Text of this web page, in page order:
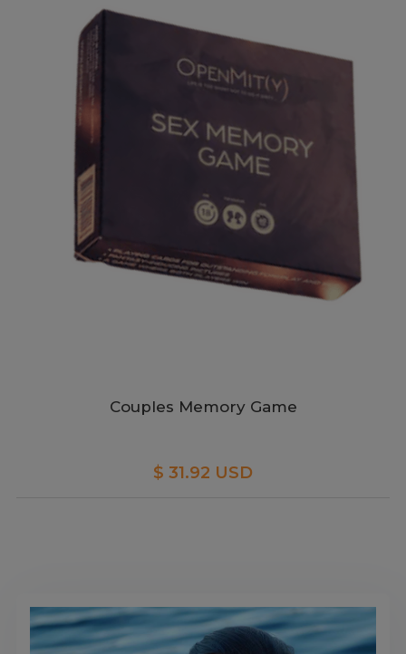
Couples Memory Game
$ 31.92 USD